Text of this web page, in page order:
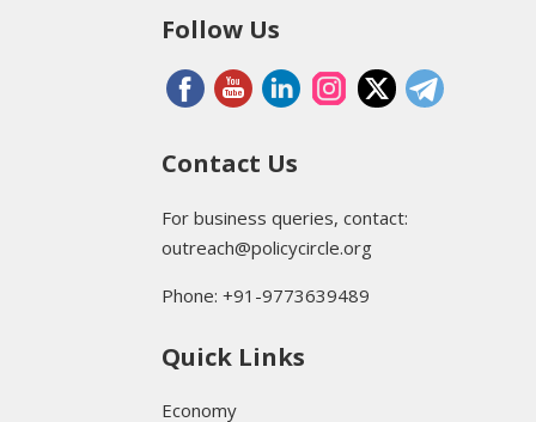
Follow Us
Contact Us
For business queries, contact:
outreach@policycircle.org
Phone: +91-9773639489
Quick Links
Economy